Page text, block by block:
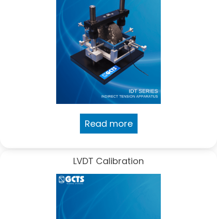
Read more
LVDT Calibration